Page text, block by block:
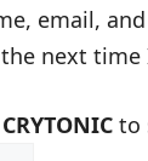
email,
next time
CRYTONIC to